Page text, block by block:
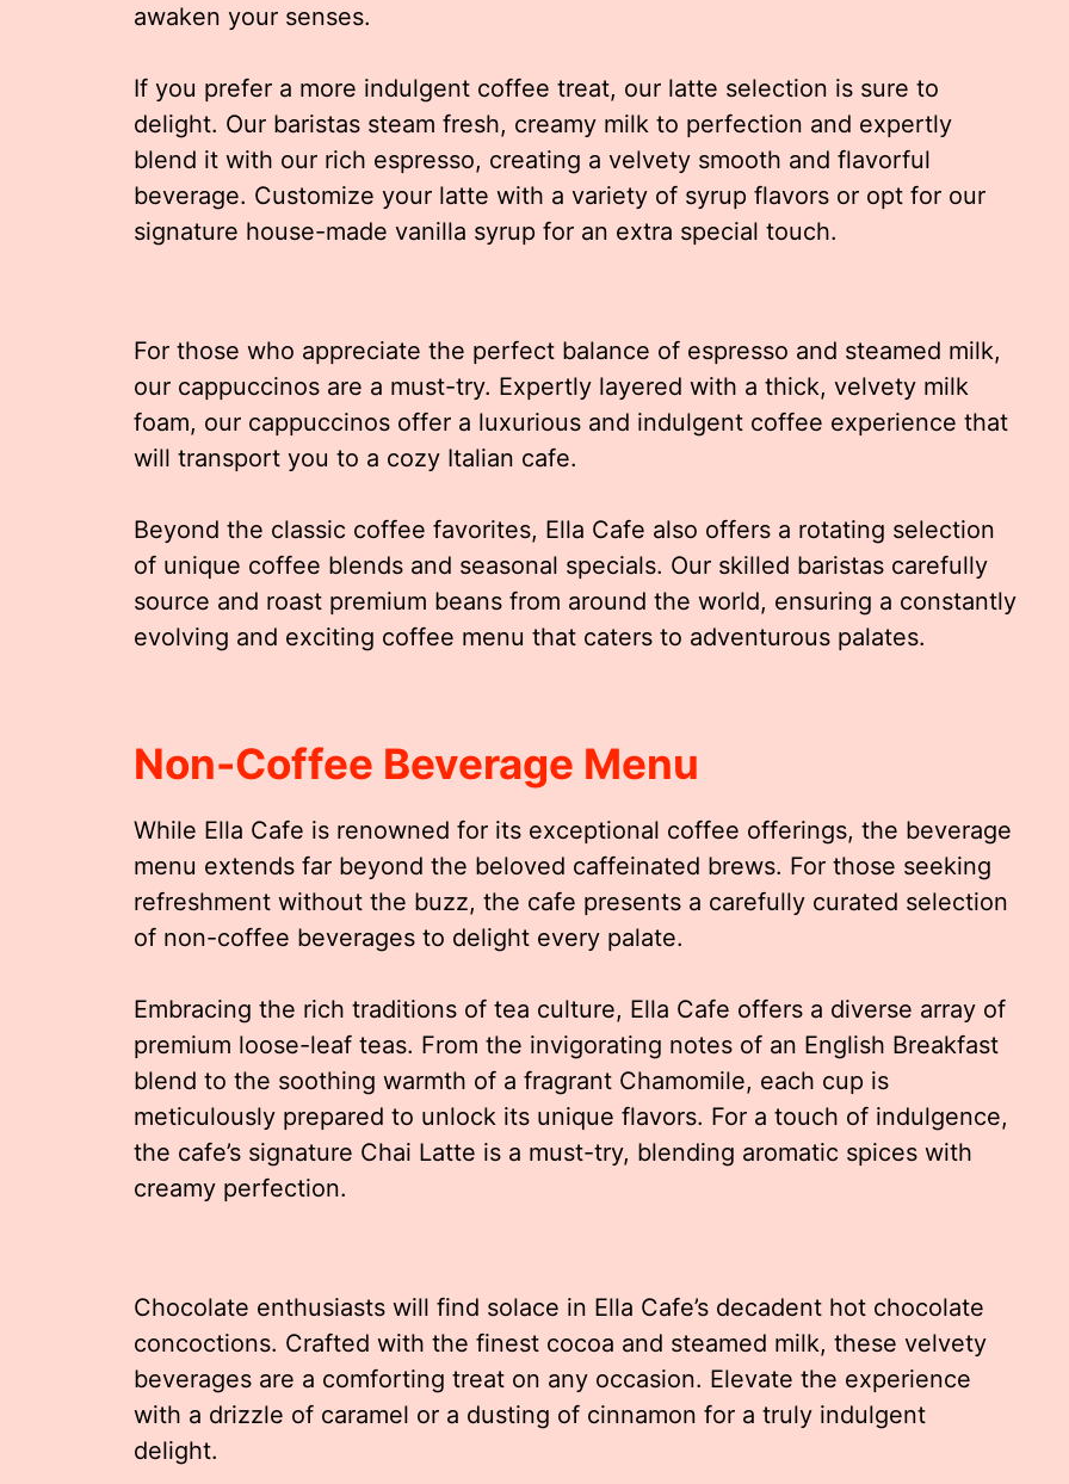
awaken your senses.
If you prefer a more indulgent coffee treat, our latte selection is sure to
delight. Our baristas steam fresh, creamy milk to perfection and expertly
blend it with our rich espresso, creating a velvety smooth and flavorful
beverage. Customize your latte with a variety of syrup flavors or opt for our
signature house-made vanilla syrup for an extra special touch.
For those who appreciate the perfect balance of espresso and steamed milk,
our cappuccinos are a must-try. Expertly layered with a thick, velvety milk
foam, our cappuccinos offer a luxurious and indulgent coffee experience that
will transport you to a cozy Italian cafe.
Beyond the classic coffee favorites, Ella Cafe also offers a rotating selection
of unique coffee blends and seasonal specials. Our skilled baristas carefully
source and roast premium beans from around the world, ensuring a constantly
evolving and exciting coffee menu that caters to adventurous palates.
Non-Coffee Beverage Menu
While Ella Cafe is renowned for its exceptional coffee offerings, the beverage
menu extends far beyond the beloved caffeinated brews. For those seeking
refreshment without the buzz, the cafe presents a carefully curated selection
of non-coffee beverages to delight every palate.
Embracing the rich traditions of tea culture, Ella Cafe offers a diverse array of
premium loose-leaf teas. From the invigorating notes of an English Breakfast
blend to the soothing warmth of a fragrant Chamomile, each cup is
meticulously prepared to unlock its unique flavors. For a touch of indulgence,
the cafe’s signature Chai Latte is a must-try, blending aromatic spices with
creamy perfection.
Chocolate enthusiasts will find solace in Ella Cafe’s decadent hot chocolate
concoctions. Crafted with the finest cocoa and steamed milk, these velvety
beverages are a comforting treat on any occasion. Elevate the experience
with a drizzle of caramel or a dusting of cinnamon for a truly indulgent
delight.